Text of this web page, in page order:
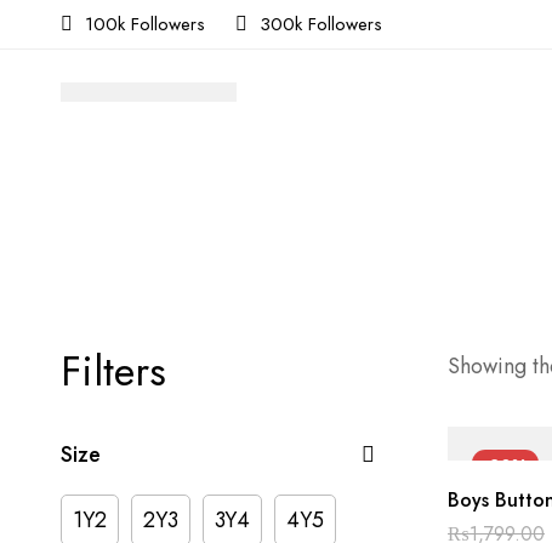
100k Followers 300k Followers
Filters
Size
1Y2 2Y3 3Y4 4Y5
Showing
-30%
Boys
₨1,799.00